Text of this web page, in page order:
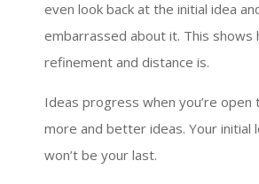
even look back at the initial idea
embarrassed about it. This shows
refinement and distance is.
Ideas progress when you’re open
more and better ideas. Your initial
won’t be your last.